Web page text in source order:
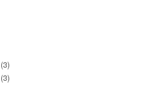
(3)
(3)